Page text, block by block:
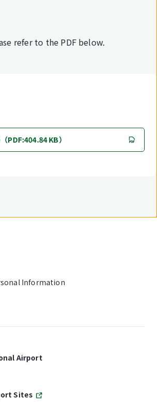
refer to the PDF below.
PDF:404.84 KB）
Information
Airport
Sites